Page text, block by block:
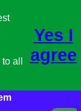
all
Yes I
agree